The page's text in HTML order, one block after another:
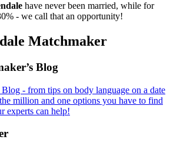
have never been married, while for
- we call that an opportunity!
Matchmaker
Blog
- from tips on body language on a date
million and one options you have to find
experts can help!